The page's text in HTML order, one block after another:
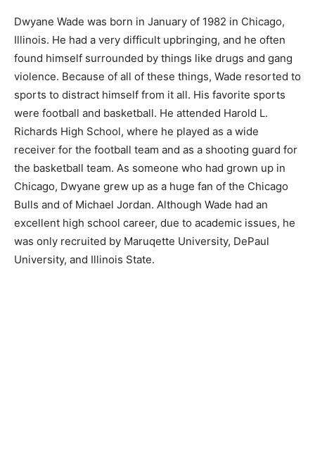
Dwyane Wade was born in January of 1982 in Chicago,
Illinois. He had a very difficult upbringing, and he often
found himself surrounded by things like drugs and gang
violence. Because of all of these things, Wade resorted to
sports to distract himself from it all. His favorite sports
were football and basketball. He attended Harold L.
Richards High School, where he played as a wide
receiver for the football team and as a shooting guard for
the basketball team. As someone who had grown up in
Chicago, Dwyane grew up as a huge fan of the Chicago
Bulls and of Michael Jordan. Although Wade had an
excellent high school career, due to academic issues, he
was only recruited by Maruqette University, DePaul
University, and Illinois State.